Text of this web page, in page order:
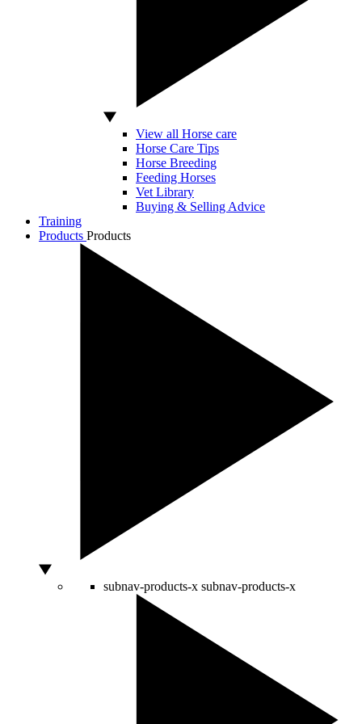
View all Horse care
Horse Care Tips
Horse Breeding
Feeding Horses
Vet Library
Buying & Selling Advice
Training
Products Products
subnav-products-x subnav-products-x